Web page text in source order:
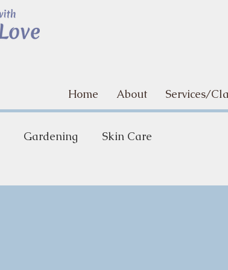
Home About Services/
Gardening Skin Care